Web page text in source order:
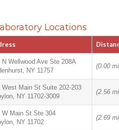
Locations
N Wellwood Ave Ste 208A
NY 11757
(0.00
West Main St Suite 202-203
NY 11702-3009
(2.56
W Main St Ste 304
NY 11702
(2.69